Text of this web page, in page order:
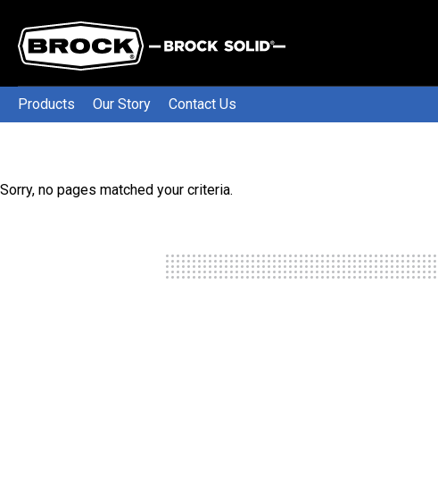
Products Our Story Contact Us
Sorry, no pages matched your criteria.